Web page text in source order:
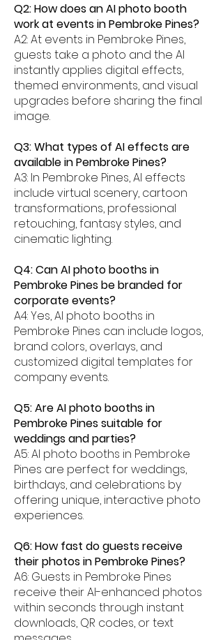
Q2: How does an AI photo booth
work at events in Pembroke Pines?
A2: At events in Pembroke Pines,
guests take a photo and the AI
instantly applies digital effects,
themed environments, and visual
upgrades before sharing the final
image.
Q3: What types of AI effects are
available in Pembroke Pines?
A3: In Pembroke Pines, AI effects
include virtual scenery, cartoon
transformations, professional
retouching, fantasy styles, and
cinematic lighting.
Q4: Can AI photo booths in
Pembroke Pines be branded for
corporate events?
A4: Yes, AI photo booths in
Pembroke Pines can include logos,
brand colors, overlays, and
customized digital templates for
company events.
Q5: Are AI photo booths in
Pembroke Pines suitable for
weddings and parties?
A5: AI photo booths in Pembroke
Pines are perfect for weddings,
birthdays, and celebrations by
offering unique, interactive photo
experiences.
Q6: How fast do guests receive
their photos in Pembroke Pines?
A6: Guests in Pembroke Pines
receive their AI-enhanced photos
within seconds through instant
downloads, QR codes, or text